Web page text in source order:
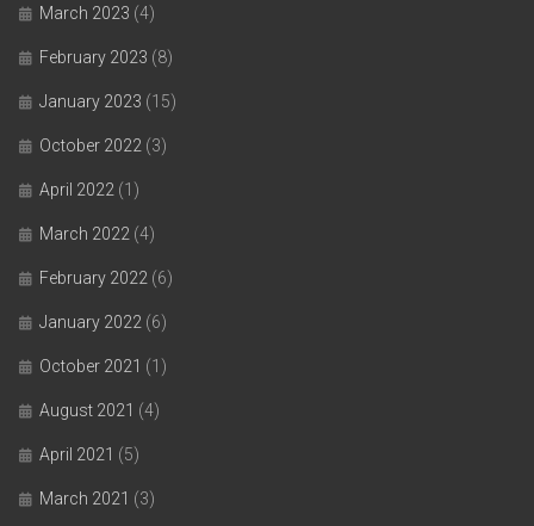
March 2023 (4)
February 2023 (8)
January 2023 (15)
October 2022 (3)
April 2022 (1)
March 2022 (4)
February 2022 (6)
January 2022 (6)
October 2021 (1)
August 2021 (4)
April 2021 (5)
March 2021 (3)